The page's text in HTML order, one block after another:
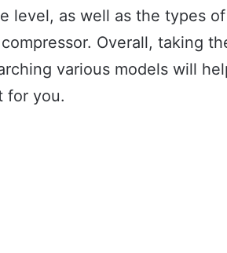
level, as well as the types
Overall, taking
various models will
for you.